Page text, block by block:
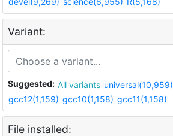
Variant:
Suggested: All variants universal(10,959)
gcc12(1,159) gcc10(1,158) gcc11(1,158)
File installed: